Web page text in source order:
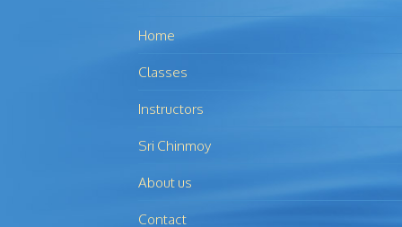
Home
Classes
Instructors
Sri Chinmoy
About us
Contact